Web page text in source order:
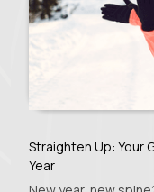
Straighten Up: Your
Year